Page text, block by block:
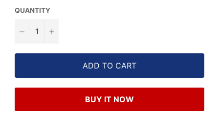
QUANTITY
− +
ADD TO CART
BUY IT NOW